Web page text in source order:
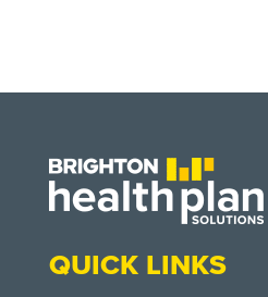
QUICK LINKS